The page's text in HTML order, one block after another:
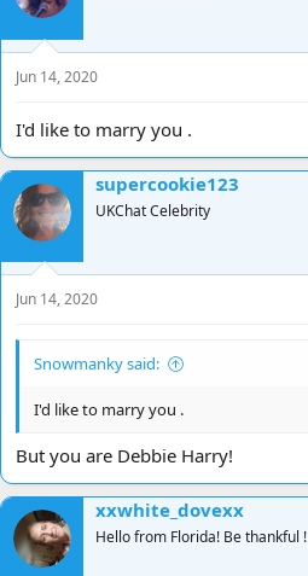
o
n
s
:
Jun 14, 2020
I'd like to marry you .
supercookie123
UKChat Celebrity
Jun 14, 2020
Snowmanky said:
I'd like to marry you .
But you are Debbie Harry!
xxwhite_dovexx
Hello from Florida! Be thankful !